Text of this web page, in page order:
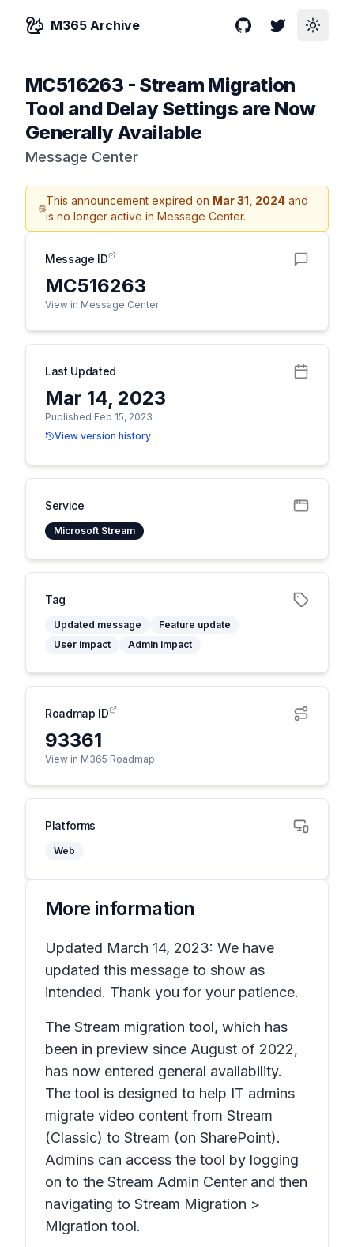
M365 Archive GitHubTwitterToggle
MC516263 - Stream Migration
Tool and Delay Settings are Now
Generally Available
Message Center
This announcement expired on Mar 31, 2024 and
is no longer active in Message Center.
Message ID
MC516263
View in Message Center
Last Updated
Mar 14, 2023
Published Feb 15, 2023
View version history
Service
Microsoft Stream
Tag
Updated message
Feature update
User impact
Admin impact
Roadmap ID
93361
View in M365 Roadmap
Platforms
Web
More information
Updated March 14, 2023: We have
updated this message to show as
intended. Thank you for your patience.
The Stream migration tool, which has
been in preview since August of 2022,
has now entered general availability.
The tool is designed to help IT admins
migrate video content from Stream
(Classic) to Stream (on SharePoint).
Admins can access the tool by logging
on to the Stream Admin Center and then
navigating to Stream Migration >
Migration tool.